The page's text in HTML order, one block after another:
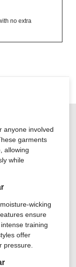
no extra
anyone involved
garments
allowing
while
wicking
ensure
training
offer
pressure.